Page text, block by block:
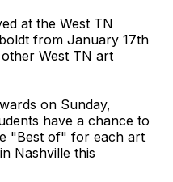
at the West TN
from January 17th
West TN art
on Sunday,
have a chance to
"Best of" for each art
Nashville this